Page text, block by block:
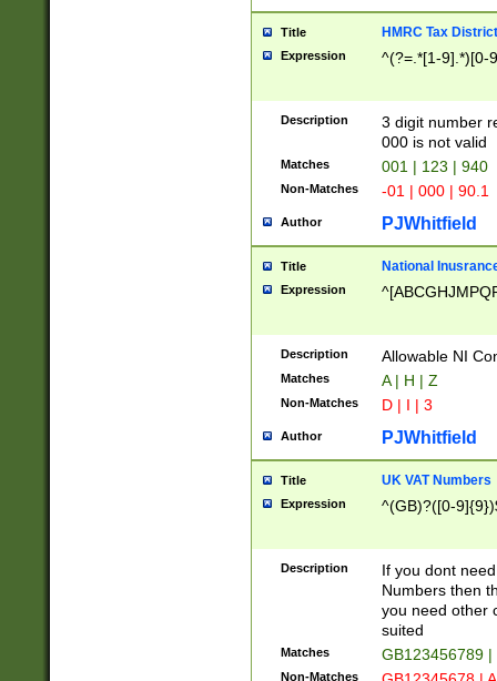
Title HMRC Tax
Expression ^(?=.*[1-9].*)[0-
Description
3 digit number
000 is not valid
Matches 001 | 123 | 940
Non-Matches -01 | 000 | 90.1
Author PJWhitfield
Title National
Expression
Description Allowable NI
Matches A | H | Z
Non-Matches D | I | 3
Author PJWhitfield
Title UK VAT Numbers
Expression ^(GB)?([0-
Description
If you dont
Numbers then
you need other
suited
Matches GB123456789
Non-Matches